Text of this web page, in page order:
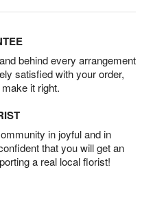
behind every arrangement
satisfied with your order,
it right.
in joyful and in
that you will get an
a real local florist!